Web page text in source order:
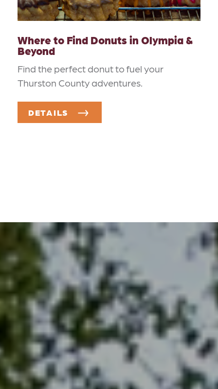
Where to Find Donuts in Olympia &
Beyond
Find the perfect donut to fuel your
Thurston County adventures.
DETAILS